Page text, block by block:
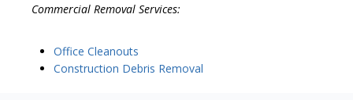
Commercial Removal Services:
Office Cleanouts
Construction Debris Removal